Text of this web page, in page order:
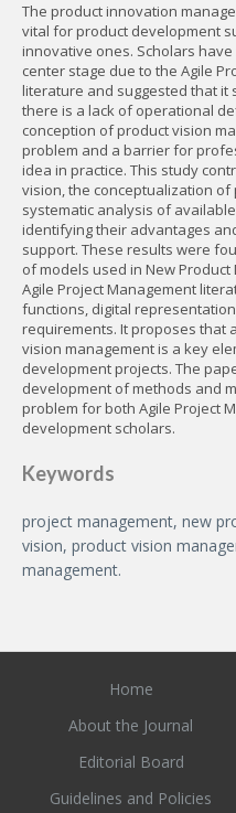
The product innovation
vital for product development
innovative ones. Scholars
center stage due to the Agile
literature and suggested that it
there is a lack of operational
conception of product vision
problem and a barrier for
idea in practice. This study
vision, the conceptualization
systematic analysis of
identifying their advantages
support. These results were
of models used in New
Agile Project Management
functions, digital
requirements. It proposes that
vision management is a key
development projects. The
development of methods and
problem for both Agile Project
development scholars.
Keywords
project management, new
vision, product vision
management.
Home
About the Journal
Editorial Board
Guidelines and Policies